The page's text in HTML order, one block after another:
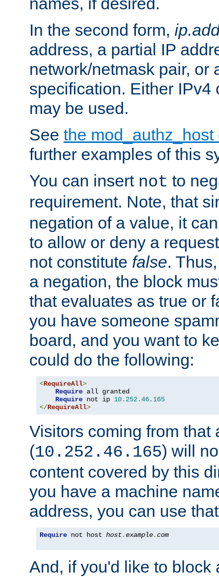
In the second form,
address, a partial IP
network/netmask pair, or
specification. Either IPv4
may be used.
See the
further examples of this
You can insert not to
requirement. Note, that
negation of a value, it
to allow or deny a
not constitute false.
a negation, the block
that evaluates as true or
you have someone
board, and you want to
could do the following:
<RequireAll>
Require all granted
Require not ip 10.252.46.165
</RequireAll>
Visitors coming from that
(10.252.46.165) will
content covered by this
you have a machine
address, you can use
Require not host host.example.com
And, if you'd like to block